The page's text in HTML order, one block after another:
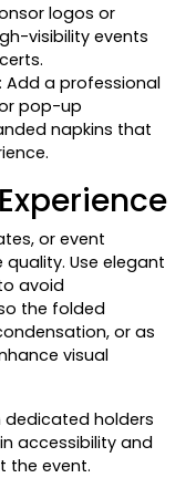
logos or
visibility events
: Add a professional
pop-up
napkins that
or event
Use elegant
avoid
the folded
or as
visual
dedicated holders
accessibility and
the event.